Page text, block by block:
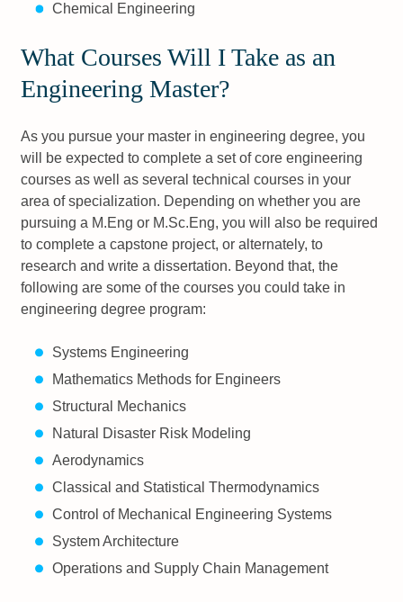
Chemical Engineering
What Courses Will I Take as an
Engineering Master?
As you pursue your master in engineering degree, you
will be expected to complete a set of core engineering
courses as well as several technical courses in your
area of specialization. Depending on whether you are
pursuing a M.Eng or M.Sc.Eng, you will also be required
to complete a capstone project, or alternately, to
research and write a dissertation. Beyond that, the
following are some of the courses you could take in
engineering degree program:
Systems Engineering
Mathematics Methods for Engineers
Structural Mechanics
Natural Disaster Risk Modeling
Aerodynamics
Classical and Statistical Thermodynamics
Control of Mechanical Engineering Systems
System Architecture
Operations and Supply Chain Management